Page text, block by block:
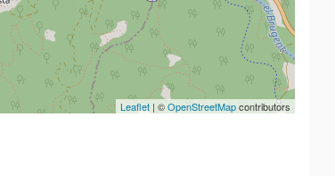
Leaflet | ©OpenStreetMapcontributors